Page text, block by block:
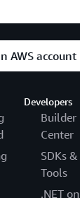
AWS account
Developers
Builder
Center
SDKs &
Tools
.NET on